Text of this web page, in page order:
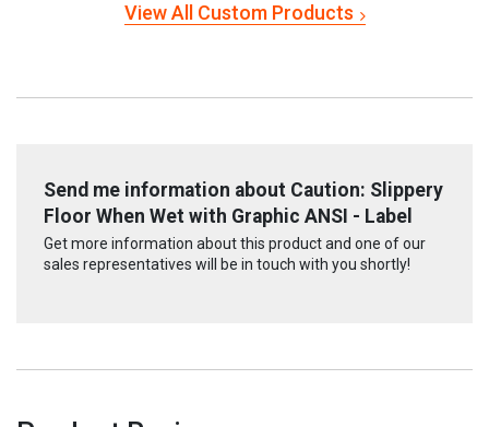
View All Custom Products
Send me information about Caution: Slippery
Floor When Wet with Graphic ANSI - Label
Get more information about this product and one of our
sales representatives will be in touch with you shortly!